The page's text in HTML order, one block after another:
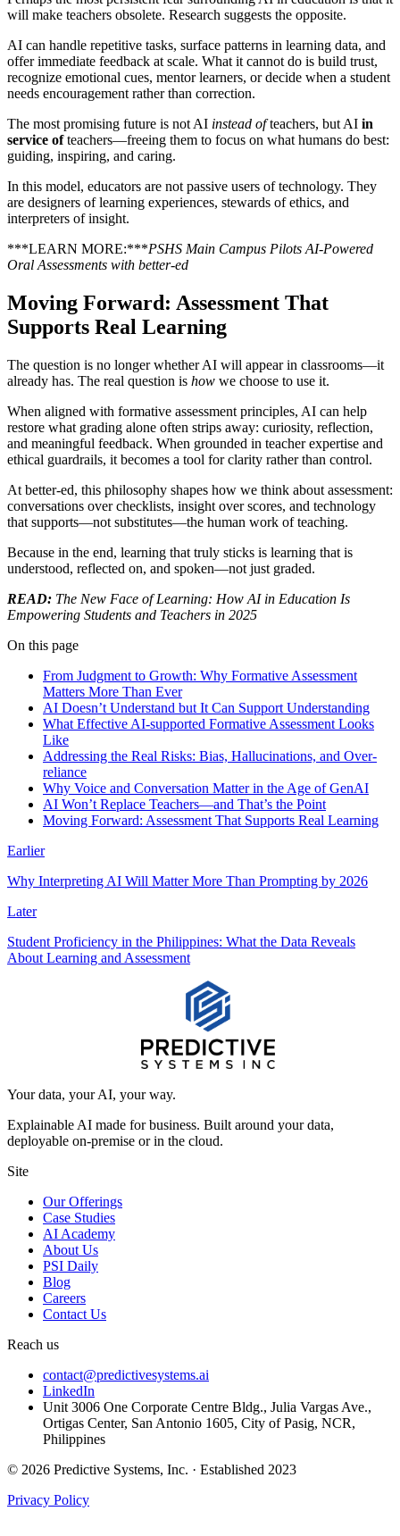
will make teachers obsolete. Research suggests the opposite.
AI can handle repetitive tasks, surface patterns in learning data, and
offer immediate feedback at scale. What it cannot do is build trust,
recognize emotional cues, mentor learners, or decide when a student
needs encouragement rather than correction.
The most promising future is not AI instead ofteachers, but AI in
service ofteachers—freeing them to focus on what humans do best:
guiding, inspiring, and caring.
In this model, educators are not passive users of technology. They
are designers of learning experiences, stewards of ethics, and
interpreters of insight.
***LEARN MORE:***PSHS Main Campus Pilots AI-Powered
Oral Assessments with better-ed
Moving Forward: Assessment That
Supports Real Learning
The question is no longer whether AI will appear in classrooms—it
already has. The real question is how we choose to use it.
When aligned with formative assessment principles, AI can help
restore what grading alone often strips away: curiosity, reflection,
and meaningful feedback. When grounded in teacher expertise and
ethical guardrails, it becomes a tool for clarity rather than control.
At better-ed, this philosophy shapes how we think about assessment:
conversations over checklists, insight over scores, and technology
that supports—not substitutes—the human work of teaching.
Because in the end, learning that truly sticks is learning that is
understood, reflected on, and spoken—not just graded.
READ: The New Face of Learning: How AI in Education Is
Empowering Students and Teachers in 2025
On this page
From Judgment to Growth: Why Formative Assessment
Matters More Than Ever
AI Doesn’t Understand but It Can Support Understanding
What Effective AI-supported Formative Assessment Looks
Like
Addressing the Real Risks: Bias, Hallucinations, and Over-
reliance
Why Voice and Conversation Matter in the Age of GenAI
AI Won’t Replace Teachers—and That’s the Point
Moving Forward: Assessment That Supports Real Learning
Earlier
Why Interpreting AI Will Matter More Than Prompting by 2026
Later
Student Proficiency in the Philippines: What the Data Reveals
About Learning and Assessment
Your data, your AI, your way.
Explainable AI made for business. Built around your data,
deployable on-premise or in the cloud.
Site
Our Offerings
Case Studies
AI Academy
About Us
PSI Daily
Blog
Careers
Contact Us
Reach us
contact@predictivesystems.ai
LinkedIn
Unit 3006 One Corporate Centre Bldg., Julia Vargas Ave.,
Ortigas Center, San Antonio 1605, City of Pasig, NCR,
Philippines
© 2026 Predictive Systems, Inc. · Established 2023
Privacy Policy